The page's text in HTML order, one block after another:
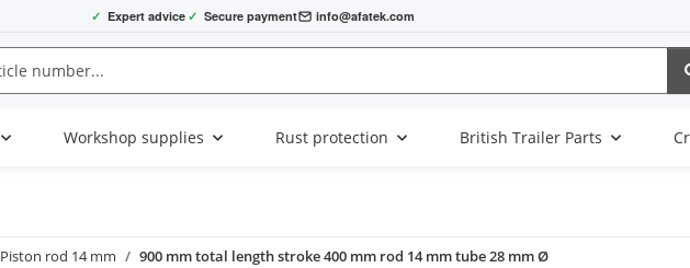
✓ Expert advice ✓ Secure payment info@afatek.com
Workshop supplies Rust protection British Trailer Parts
Piston rod 14 mm 900 mm total length stroke 400 mm rod 14 mm tube 28 mm Ø